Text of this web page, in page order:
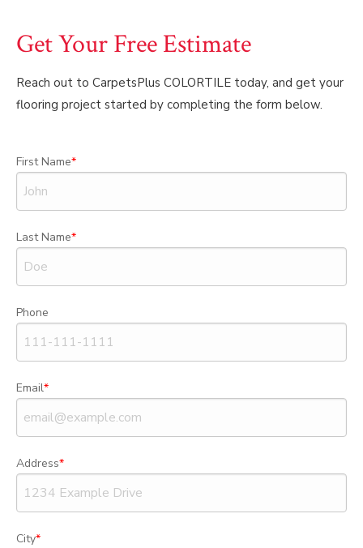
Get Your Free Estimate
Reach out to CarpetsPlus COLORTILE today, and get your
flooring project started by completing the form below.
First Name
Last Name
Phone
Email
Address
City